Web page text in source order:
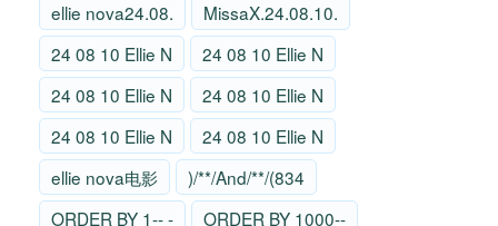
ellie nova24.08.
MissaX.24.08.10.
24 08 10 Ellie N
24 08 10 Ellie N
24 08 10 Ellie N
24 08 10 Ellie N
24 08 10 Ellie N
24 08 10 Ellie N
ellie nova电影
)/**/And/**/(834
ORDER BY 1-- -
ORDER BY 1000--